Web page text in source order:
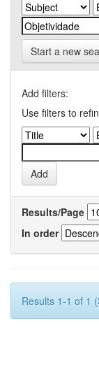
Start a new
Add filters:
Use filters to
Results/Page
In order
Results 1-1 of 1